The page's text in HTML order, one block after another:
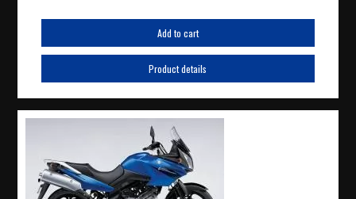
Add to cart
Product details